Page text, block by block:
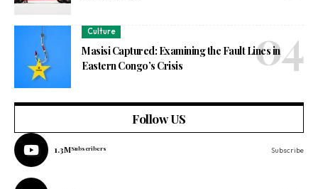
Culture
Masisi Captured: Examining the Fault Lines in
Eastern Congo’s Crisis
Follow US
1.3MSubscribers Subscribe